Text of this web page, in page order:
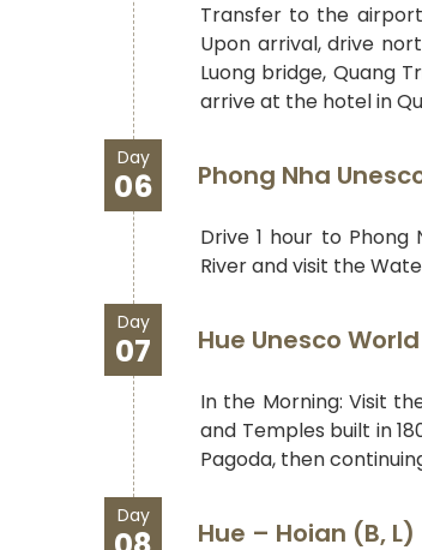
Transfer to the
Upon arrival, drive
Luong bridge, Quang
arrive at the hotel in
Day
06 Phong Nha
Drive 1 hour to
River and visit the
Day
07 Hue Unesco
In the Morning: Visit
and Temples built in
Pagoda, then
Day
Hue – Hoian (B, L)